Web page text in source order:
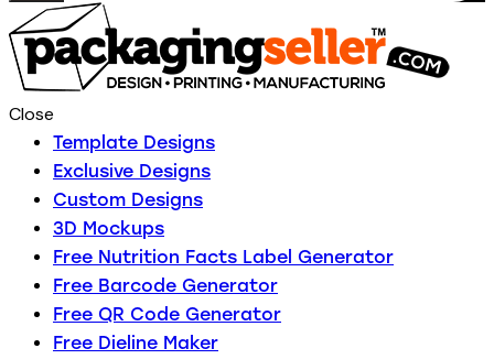
Close
Template Designs
Exclusive Designs
Custom Designs
3D Mockups
Free Nutrition Facts Label Generator
Free Barcode Generator
Free QR Code Generator
Free Dieline Maker